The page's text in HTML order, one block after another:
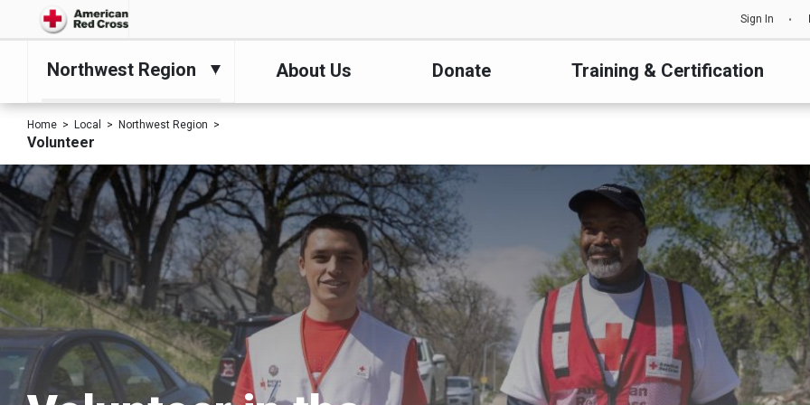
Sign In
Northwest Region About Us Donate Training & Certification
Home Local Northwest Region
Volunteer